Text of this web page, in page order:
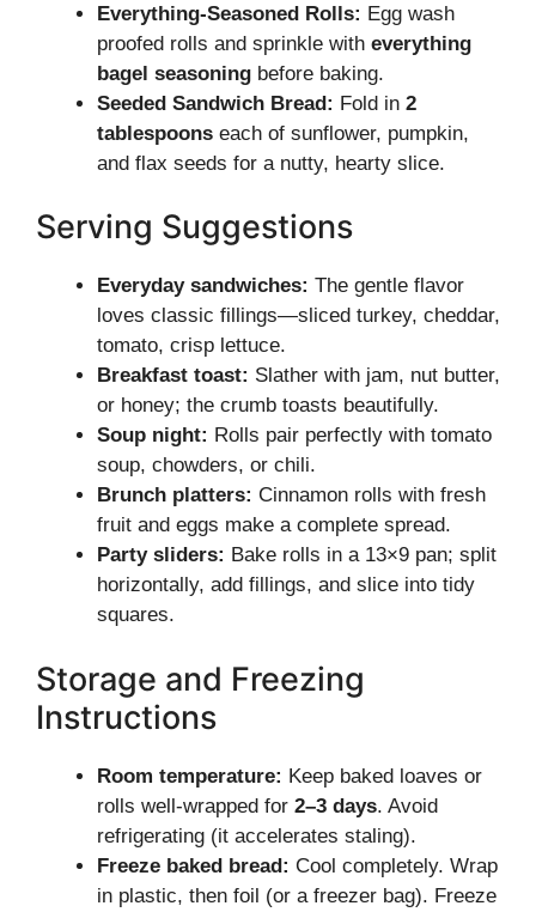
Everything-Seasoned Rolls: Egg wash
proofed rolls and sprinkle with everything
bagel seasoning before baking.
Seeded Sandwich Bread: Fold in 2
tablespoons each of sunflower, pumpkin,
and flax seeds for a nutty, hearty slice.
Serving Suggestions
Everyday sandwiches: The gentle flavor
loves classic fillings—sliced turkey, cheddar,
tomato, crisp lettuce.
Breakfast toast: Slather with jam, nut butter,
or honey; the crumb toasts beautifully.
Soup night: Rolls pair perfectly with tomato
soup, chowders, or chili.
Brunch platters: Cinnamon rolls with fresh
fruit and eggs make a complete spread.
Party sliders: Bake rolls in a 13×9 pan; split
horizontally, add fillings, and slice into tidy
squares.
Storage and Freezing
Instructions
Room temperature: Keep baked loaves or
rolls well-wrapped for 2–3 days. Avoid
refrigerating (it accelerates staling).
Freeze baked bread: Cool completely. Wrap
in plastic, then foil (or a freezer bag). Freeze